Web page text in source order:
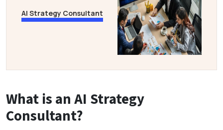
AI Strategy Consultant
What is an AI Strategy
Consultant?